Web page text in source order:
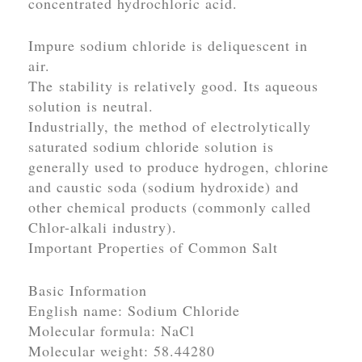
Impure sodium chloride is deliquescent in
air.
The stability is relatively good. Its aqueous
solution is neutral.
Industrially, the method of electrolytically
saturated sodium chloride solution is
generally used to produce hydrogen, chlorine
and caustic soda (sodium hydroxide) and
other chemical products (commonly called
Chlor-alkali industry).
Important Properties of Common Salt
Basic Information
English name: Sodium Chloride
Molecular formula: NaCl
Molecular weight: 58.44280